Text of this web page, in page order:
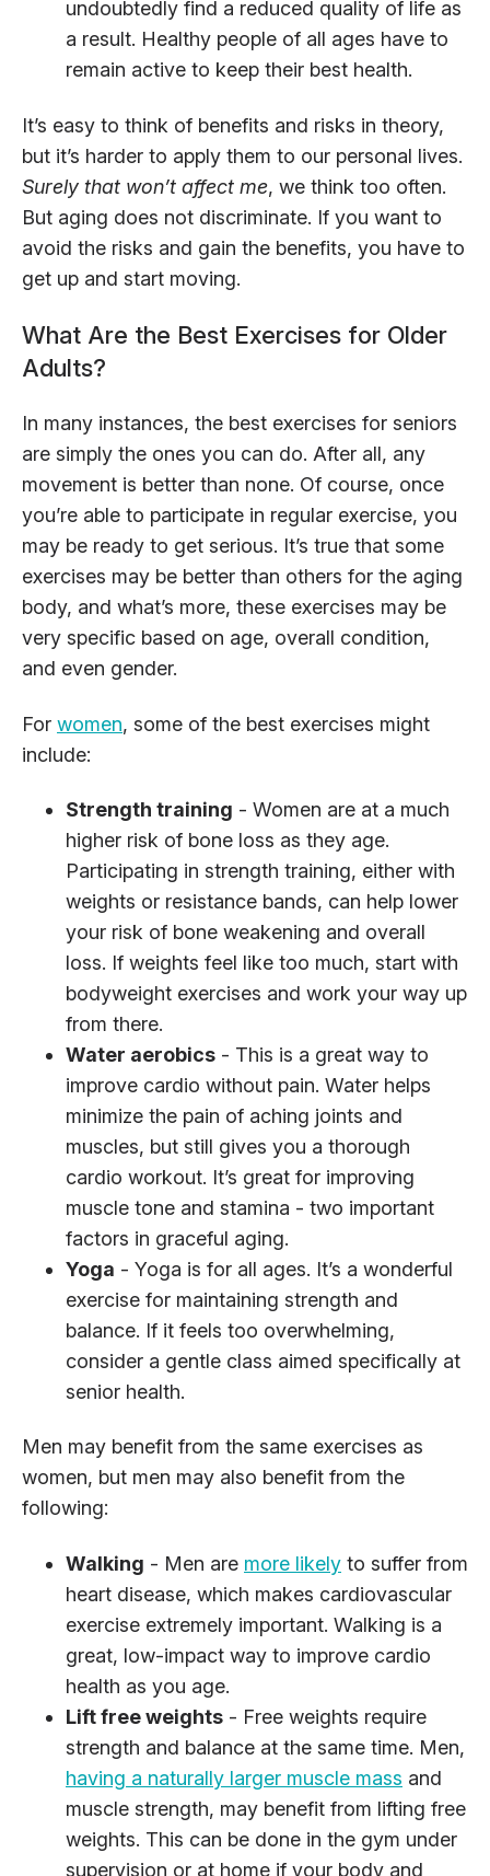
undoubtedly find a reduced quality of life as
a result. Healthy people of all ages have to
remain active to keep their best health.
It’s easy to think of benefits and risks in theory,
but it’s harder to apply them to our personal lives.
Surely that won’t affect me, we think too often.
But aging does not discriminate. If you want to
avoid the risks and gain the benefits, you have to
get up and start moving.
What Are the Best Exercises for Older
Adults?
In many instances, the best exercises for seniors
are simply the ones you can do. After all, any
movement is better than none. Of course, once
you’re able to participate in regular exercise, you
may be ready to get serious. It’s true that some
exercises may be better than others for the aging
body, and what’s more, these exercises may be
very specific based on age, overall condition,
and even gender.
For women, some of the best exercises might
include:
Strength training - Women are at a much
higher risk of bone loss as they age.
Participating in strength training, either with
weights or resistance bands, can help lower
your risk of bone weakening and overall
loss. If weights feel like too much, start with
bodyweight exercises and work your way up
from there.
Water aerobics - This is a great way to
improve cardio without pain. Water helps
minimize the pain of aching joints and
muscles, but still gives you a thorough
cardio workout. It’s great for improving
muscle tone and stamina - two important
factors in graceful aging.
Yoga - Yoga is for all ages. It’s a wonderful
exercise for maintaining strength and
balance. If it feels too overwhelming,
consider a gentle class aimed specifically at
senior health.
Men may benefit from the same exercises as
women, but men may also benefit from the
following:
Walking - Men are more likely to suffer from
heart disease, which makes cardiovascular
exercise extremely important. Walking is a
great, low-impact way to improve cardio
health as you age.
Lift free weights - Free weights require
strength and balance at the same time. Men,
having a naturally larger muscle mass and
muscle strength, may benefit from lifting free
weights. This can be done in the gym under
supervision or at home if your body and